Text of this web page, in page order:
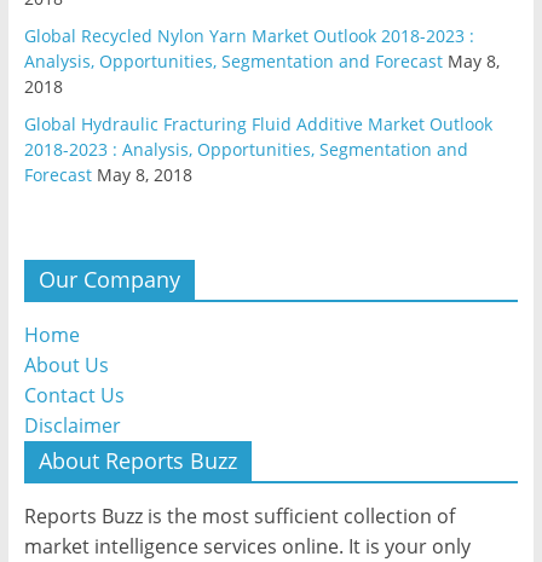
Global Recycled Nylon Yarn Market Outlook 2018-2023 :
Analysis, Opportunities, Segmentation and Forecast May 8,
2018
Global Hydraulic Fracturing Fluid Additive Market Outlook
2018-2023 : Analysis, Opportunities, Segmentation and
Forecast May 8, 2018
Our Company
Home
About Us
Contact Us
Disclaimer
About Reports Buzz
Reports Buzz is the most sufficient collection of
market intelligence services online. It is your only